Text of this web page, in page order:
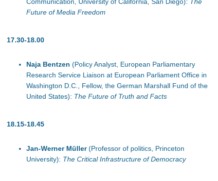
Future of Media Freedom
17.30-18.00
Naja Bentzen (Policy Analyst, European Parliamentary
Research Service Liaison at European Parliament Office in
Washington D.C., Fellow, the German Marshall Fund of the
United States): The Future of Truth and Facts
18.15-18.45
Jan-Werner Müller(Professor of politics, Princeton
University): The Critical Infrastructure of Democracy